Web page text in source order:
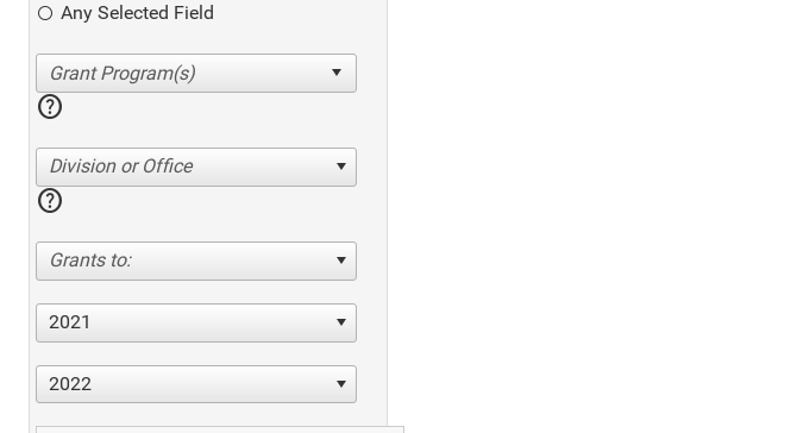
Any Selected Field
help
Division or Office
help
Grants to:
2021
2022